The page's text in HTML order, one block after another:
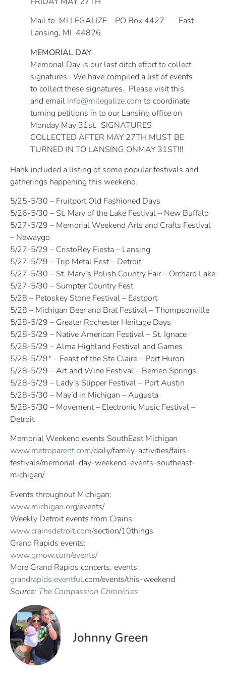
Mail to MI LEGALIZE PO Box 4427 East
Lansing, MI 44826
MEMORIAL DAY
Memorial Day is our last ditch effort to collect
signatures. We have compiled a list of events
to collect these signatures. Please visit this
and email info@milegalize.com to coordinate
turning petitions in to our Lansing office on
Monday May 31st. SIGNATURES
COLLECTED AFTER MAY 27TH MUST BE
TURNED IN TO LANSING ONMAY 31ST!!!
Hank included a listing of some popular festivals and
gatherings happening this weekend.
5/25-5/30 – Fruitport Old Fashioned Days
5/26-5/30 – St. Mary of the Lake Festival – New Buffalo
5/27-5/29 – Memorial Weekend Arts and Crafts Festival
– Newaygo
5/27-5/29 – CristoRey Fiesta – Lansing
5/27-5/29 – Trip Metal Fest – Detroit
5/27-5/30 – St. Mary’s Polish Country Fair – Orchard Lake
5/27-5/30 – Sumpter Country Fest
5/28 – Petoskey Stone Festival – Eastport
5/28 – Michigan Beer and Brat Festival – Thompsonville
5/28-5/29 – Greater Rochester Heritage Days
5/28-5/29 – Native American Festival – St. Ignace
5/28-5/29 – Alma Highland Festival and Games
5/28-5/29* – Feast of the Ste Claire – Port Huron
5/28-5/29 – Art and Wine Festival – Berrien Springs
5/28-5/29 – Lady’s Slipper Festival – Port Austin
5/28-5/30 – May’d in Michigan – Augusta
5/28-5/30 – Movement – Electronic Music Festival –
Detroit
Memorial Weekend events SouthEast Michigan
www.metroparent.com/daily/family-activities/fairs-
festivals/memorial-day-weekend-events-southeast-
michigan/
Events throughout Michigan:
www.michigan.org/events/
Weekly Detroit events from Crains:
www.crainsdetroit.com/section/10things
Grand Rapids events:
www.grnow.com/events/
More Grand Rapids concerts, events:
grandrapids.eventful.com/events/this-weekend
Source: The Compassion Chronicles
Johnny Green